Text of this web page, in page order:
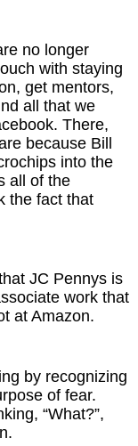
no longer
with staying
get mentors,
all that we
There,
because Bill
into the
all of the
the fact that
JC Pennys is
work that
at Amazon.
by recognizing
of fear.
“What?”,